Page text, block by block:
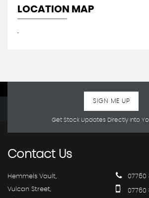
LOCATION MAP
Get Stock Updates Directly Into
SIGN ME UP
ContactUs
Hemmels Vault,
Vulcan Street,
07760
07760